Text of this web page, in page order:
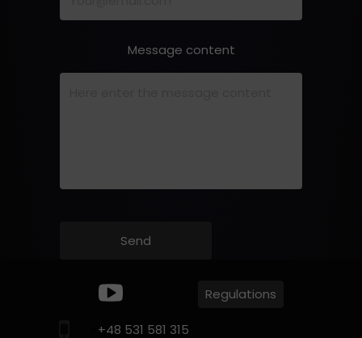
Message content
Send
Regulations
+48 531 581 315